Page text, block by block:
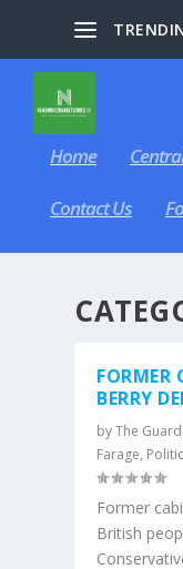
Home
Contact Us
FORMER
BERRY
byThe
Farage,
Former
British